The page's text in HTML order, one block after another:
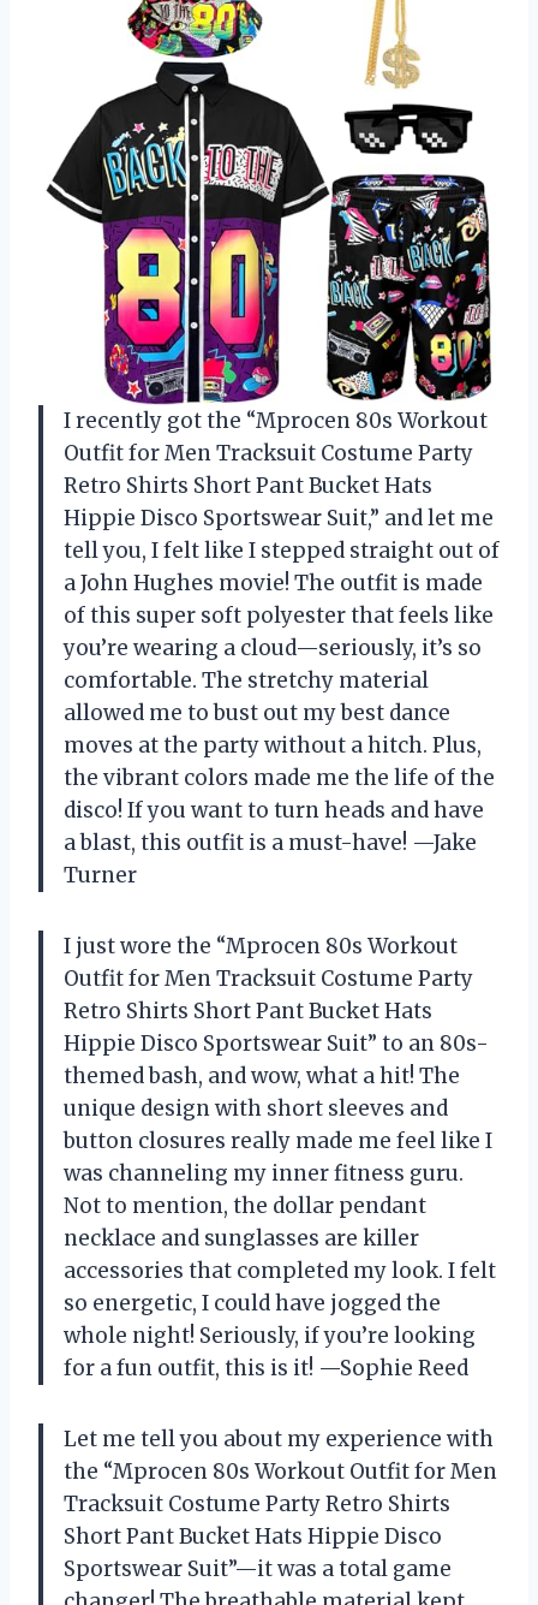
I recently got the “Mprocen 80s Workout
Outfit for Men Tracksuit Costume Party
Retro Shirts Short Pant Bucket Hats
Hippie Disco Sportswear Suit,” and let me
tell you, I felt like I stepped straight out of
a John Hughes movie! The outfit is made
of this super soft polyester that feels like
you’re wearing a cloud—seriously, it’s so
comfortable. The stretchy material
allowed me to bust out my best dance
moves at the party without a hitch. Plus,
the vibrant colors made me the life of the
disco! If you want to turn heads and have
a blast, this outfit is a must-have! —Jake
Turner
I just wore the “Mprocen 80s Workout
Outfit for Men Tracksuit Costume Party
Retro Shirts Short Pant Bucket Hats
Hippie Disco Sportswear Suit” to an 80s-
themed bash, and wow, what a hit! The
unique design with short sleeves and
button closures really made me feel like I
was channeling my inner fitness guru.
Not to mention, the dollar pendant
necklace and sunglasses are killer
accessories that completed my look. I felt
so energetic, I could have jogged the
whole night! Seriously, if you’re looking
for a fun outfit, this is it! —Sophie Reed
Let me tell you about my experience with
the “Mprocen 80s Workout Outfit for Men
Tracksuit Costume Party Retro Shirts
Short Pant Bucket Hats Hippie Disco
Sportswear Suit”—it was a total game